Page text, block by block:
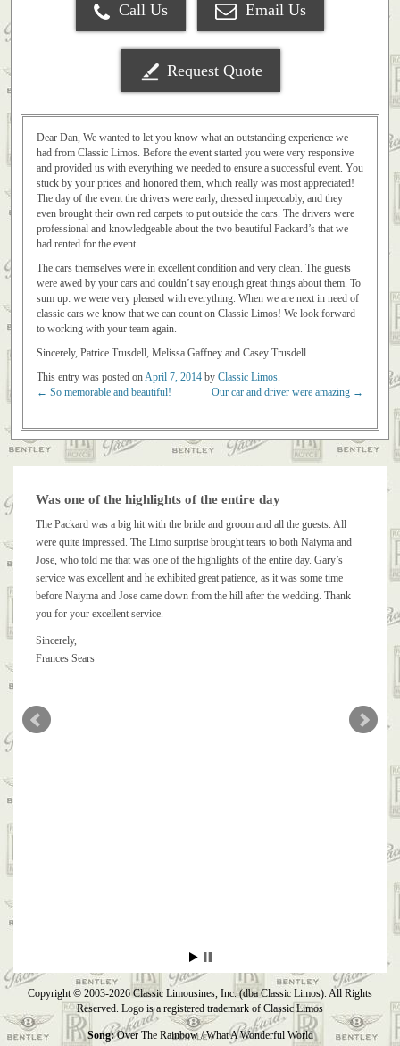
Call Us Email Us
Request Quote
Dear Dan, We wanted to let you know what an outstanding experience we
had from Classic Limos. Before the event started you were very responsive
and provided us with everything we needed to ensure a successful event. You
stuck by your prices and honored them, which really was most appreciated!
The day of the event the drivers were early, dressed impeccably, and they
even brought their own red carpets to put outside the cars. The drivers were
professional and knowledgeable about the two beautiful Packard’s that we
had rented for the event.
The cars themselves were in excellent condition and very clean. The guests
were awed by your cars and couldn’t say enough great things about them. To
sum up: we were very pleased with everything. When we are next in need of
classic cars we know that we can count on Classic Limos! We look forward
to working with your team again.
Sincerely, Patrice Trusdell, Melissa Gaffney and Casey Trusdell
This entry was posted onApril 7, 2014 by Classic Limos.
← So memorable and beautiful! Our car and driver were amazing →
Was one of the highlights of the entire day
The Packard was a big hit with the bride and groom and all the guests. All
were quite impressed. The Limo surprise brought tears to both Naiyma and
Jose, who told me that was one of the highlights of the entire day. Gary’s
service was excellent and he exhibited great patience, as it was some time
before Naiyma and Jose came down from the hill after the wedding. Thank
you for your excellent service.
Sincerely,
Frances Sears
Copyright © 2003-2026 Classic Limousines, Inc. (dba Classic Limos). All Rights
Reserved. Logo is a registered trademark of Classic Limos
Song:Over The Rainbow / What A Wonderful World